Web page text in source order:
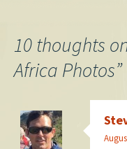
10 thoughts
Africa Photos”